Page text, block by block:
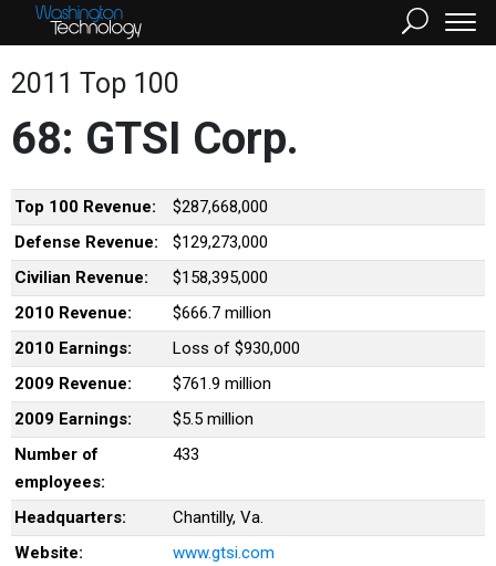
2011 Top 100
68: GTSI Corp.
Top 100 Revenue:
$287,668,000
Defense Revenue:
$129,273,000
Civilian Revenue:
$158,395,000
2010 Revenue:
$666.7 million
2010 Earnings:
Loss of $930,000
2009 Revenue:
$761.9 million
2009 Earnings:
$5.5 million
Number of
employees:
433
Headquarters:
Chantilly, Va.
Website:
www.gtsi.com